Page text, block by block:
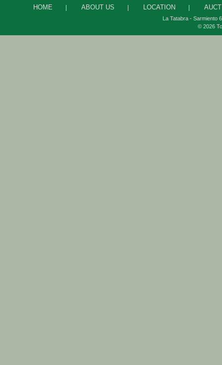
HOME | ABOUT US | LOCATION |
La Tatabra - Sarmiento
© 2026